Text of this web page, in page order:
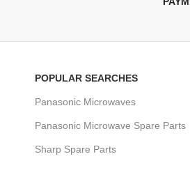
POPULAR SEARCHES
Panasonic Microwaves
Panasonic Microwave Spare Parts
Sharp Spare Parts